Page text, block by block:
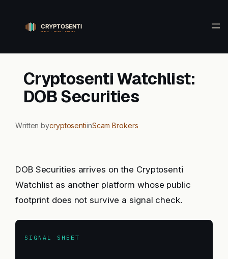
content
Cryptosenti Watchlist:
DOB Securities
Written bycryptosentiinScam Brokers
DOB Securities arrives on the Cryptosenti
Watchlist as another platform whose public
footprint does not survive a signal check.
SIGNAL SHEET